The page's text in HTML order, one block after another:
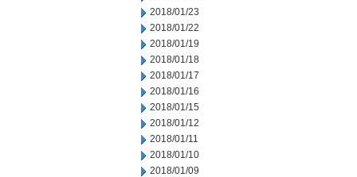
2018/01/23
2018/01/22
2018/01/19
2018/01/18
2018/01/17
2018/01/16
2018/01/15
2018/01/12
2018/01/11
2018/01/10
2018/01/09